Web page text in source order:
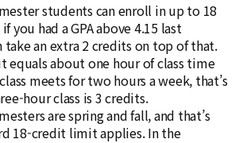
students can enroll in up to 18
you had a GPA above 4.15 last
take an extra 2 credits on top of that.
equals about one hour of class time
meets for two hours a week, that’s
hour class is 3 credits.
are spring and fall, and that’s
18-credit limit applies. In the